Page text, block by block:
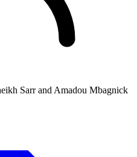
Sarr and Amadou Mbagnick